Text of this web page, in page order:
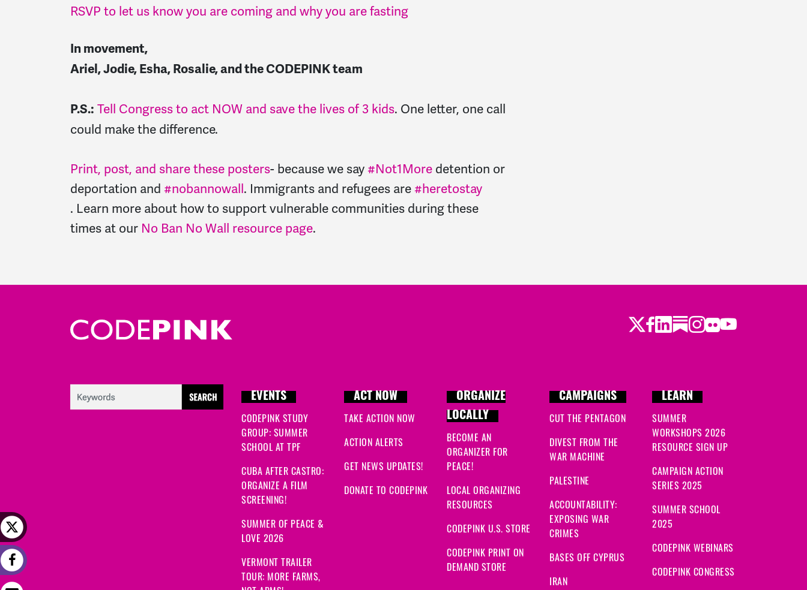
RSVP to let us know you are coming and why you are fasting
In movement,
Ariel, Jodie, Esha, Rosalie, and the CODEPINK team
P.S.: Tell Congress to act NOW and save the lives of 3 kids. One letter, one call
could make the difference.
Print, post, and share these posters- because we say#Not1More detention or
deportation and #nobannowall. Immigrants and refugees are#heretostay
. Learn more about how to support vulnerable communities during these
times at our No Ban No Wall resource page.
Twitter
Facebook
LinkedIn
Substack
Instagram
Flickr
Youtube
EVENTS
CODEPINK STUDY
GROUP: SUMMER
SCHOOL AT TPF
CUBA AFTER CASTRO:
ORGANIZE A FILM
SCREENING!
SUMMER OF PEACE &
LOVE 2026
VERMONT TRAILER
TOUR: MORE FARMS,
ACT NOW
TAKE ACTION NOW
ACTION ALERTS
GET NEWS UPDATES!
DONATE TO CODEPINK
ORGANIZE
LOCALLY
BECOME AN
ORGANIZER FOR
PEACE!
LOCAL ORGANIZING
RESOURCES
CODEPINK U.S. STORE
CODEPINK PRINT ON
DEMAND STORE
CAMPAIGNS
CUT THE PENTAGON
DIVEST FROM THE
WAR MACHINE
PALESTINE
ACCOUNTABILITY:
EXPOSING WAR
CRIMES
BASES OFF CYPRUS
IRAN
LEARN
SUMMER
WORKSHOPS 2026
RESOURCE SIGN UP
CAMPAIGN ACTION
SERIES 2025
SUMMER SCHOOL
2025
CODEPINK WEBINARS
CODEPINK CONGRESS